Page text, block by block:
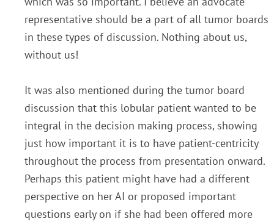
representative should be a part of all tumor boards
in these types of discussion. Nothing about us,
without us!
It was also mentioned during the tumor board
discussion that this lobular patient wanted to be
integral in the decision making process, showing
just how important it is to have patient-centricity
throughout the process from presentation onward.
Perhaps this patient might have had a different
perspective on her AI or proposed important
questions early on if she had been offered more